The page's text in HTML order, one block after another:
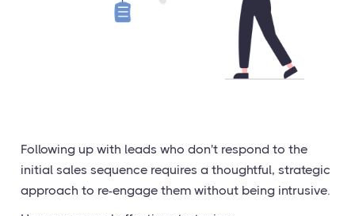
Following up with leads who don't respond to the
initial sales sequence requires a thoughtful, strategic
approach to re-engage them without being intrusive.